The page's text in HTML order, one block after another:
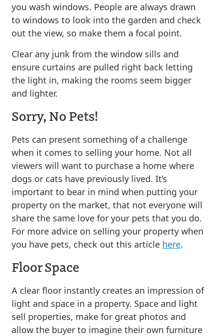
you wash windows. People are always drawn
to windows to look into the garden and check
out the view, so make them a focal point.
Clear any junk from the window sills and
ensure curtains are pulled right back letting
the light in, making the rooms seem bigger
and lighter.
Sorry, No Pets!
Pets can present something of a challenge
when it comes to selling your home. Not all
viewers will want to purchase a home where
dogs or cats have previously lived. It’s
important to bear in mind when putting your
property on the market, that not everyone will
share the same love for your pets that you do.
For more advice on selling your property when
you have pets, check out this article here.
Floor Space
A clear floor instantly creates an impression of
light and space in a property. Space and light
sell properties, make for great photos and
allow the buyer to imagine their own furniture